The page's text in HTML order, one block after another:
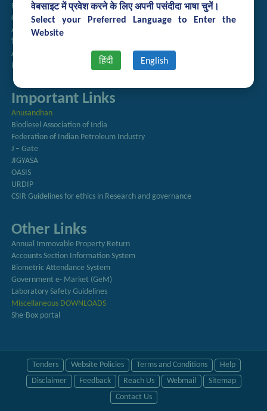
वेबसाइट में प्रवेश करने के लिए अपनी पसंदीदा भाषा चुनें।
Select your Preferred Language to Enter the
Website
हिंदी English
Right to Information
CSIR
AcSIR
हिंदी पत्रिका
Authorized Medical Services
Procurement Plan
Important Links
Anusandhan
Biodiesel Association of India
Federation of Indian Petroleum Industry
J – Gate
JIGYASA
OASIS
URDIP
CSIR Guidelines for ethics in Research and governance
Other Links
Annual Immovable Property Return
Accounts Section Information System
Biometric Attendance System
Government e- Market (GeM)
Laboratory Safety Guidelines
Miscellaneous DOWNLOADS
She-Box portal
Tenders Website Policies Terms and Conditions
Help
Disclaimer
Feedback Reach Us Webmail
Sitemap
Contact Us